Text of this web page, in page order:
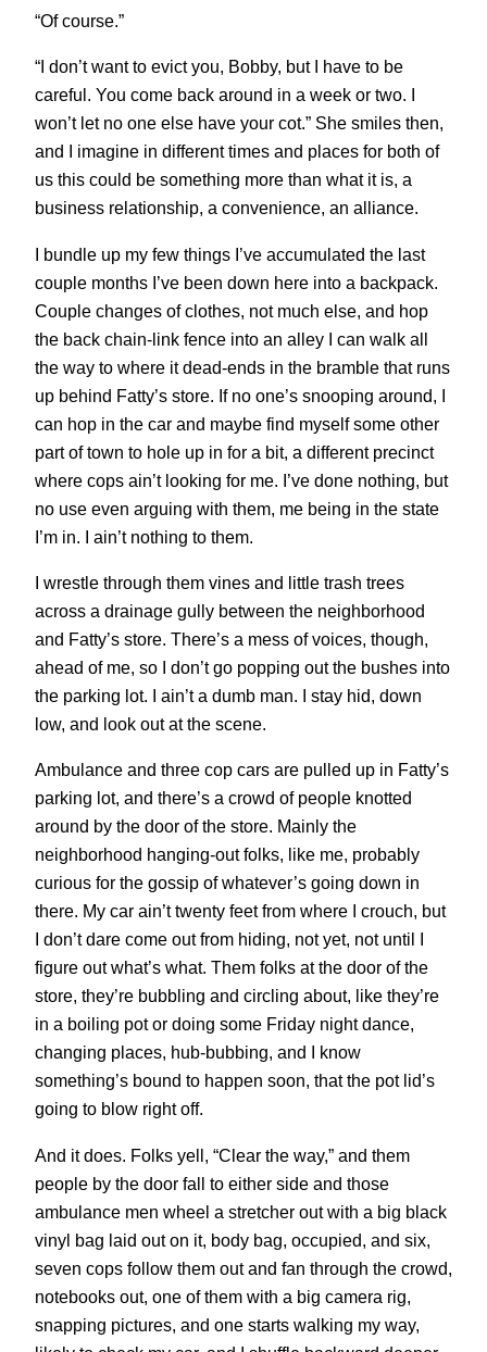
“Of course.”
“I don’t want to evict you, Bobby, but I have to be
careful. You come back around in a week or two. I
won’t let no one else have your cot.” She smiles then,
and I imagine in different times and places for both of
us this could be something more than what it is, a
business relationship, a convenience, an alliance.
I bundle up my few things I’ve accumulated the last
couple months I’ve been down here into a backpack.
Couple changes of clothes, not much else, and hop
the back chain-link fence into an alley I can walk all
the way to where it dead-ends in the bramble that runs
up behind Fatty’s store. If no one’s snooping around, I
can hop in the car and maybe find myself some other
part of town to hole up in for a bit, a different precinct
where cops ain’t looking for me. I’ve done nothing, but
no use even arguing with them, me being in the state
I’m in. I ain’t nothing to them.
I wrestle through them vines and little trash trees
across a drainage gully between the neighborhood
and Fatty’s store. There’s a mess of voices, though,
ahead of me, so I don’t go popping out the bushes into
the parking lot. I ain’t a dumb man. I stay hid, down
low, and look out at the scene.
Ambulance and three cop cars are pulled up in Fatty’s
parking lot, and there’s a crowd of people knotted
around by the door of the store. Mainly the
neighborhood hanging-out folks, like me, probably
curious for the gossip of whatever’s going down in
there. My car ain’t twenty feet from where I crouch, but
I don’t dare come out from hiding, not yet, not until I
figure out what’s what. Them folks at the door of the
store, they’re bubbling and circling about, like they’re
in a boiling pot or doing some Friday night dance,
changing places, hub-bubbing, and I know
something’s bound to happen soon, that the pot lid’s
going to blow right off.
And it does. Folks yell, “Clear the way,” and them
people by the door fall to either side and those
ambulance men wheel a stretcher out with a big black
vinyl bag laid out on it, body bag, occupied, and six,
seven cops follow them out and fan through the crowd,
notebooks out, one of them with a big camera rig,
snapping pictures, and one starts walking my way,